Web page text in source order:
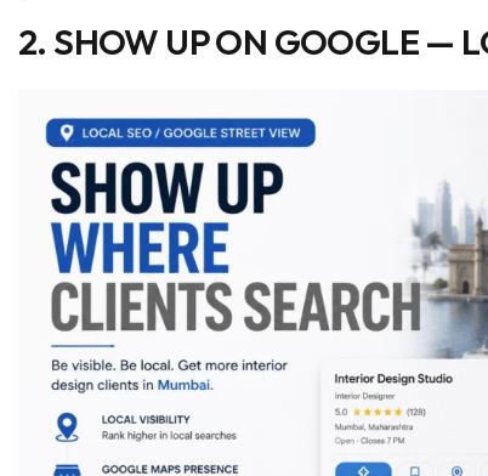
2. SHOW UP ON GOOGLE —